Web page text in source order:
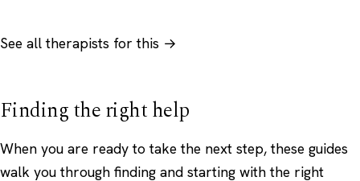
See all therapists for this →
Finding the right help
When you are ready to take the next step, these guides
walk you through finding and starting with the right